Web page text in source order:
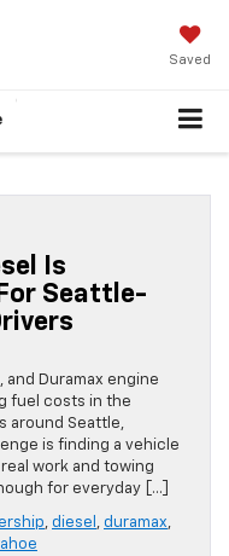
Saved
Is
Seattle-
and Duramax engine
fuel costs in the
around Seattle,
is finding a vehicle
work and towing
for everyday […]
, diesel , duramax,